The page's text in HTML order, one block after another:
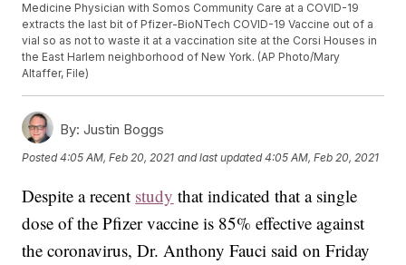
Medicine Physician with Somos Community Care at a COVID-19
extracts the last bit of Pfizer-BioNTech COVID-19 Vaccine out of a
vial so as not to waste it at a vaccination site at the Corsi Houses in
the East Harlem neighborhood of New York. (AP Photo/Mary
Altaffer, File)
By: Justin Boggs
Posted4:05 AM, Feb 20, 2021 and last updated 4:05 AM, Feb 20, 2021
Despite a recent study that indicated that a single
dose of the Pfizer vaccine is 85% effective against
the coronavirus, Dr. Anthony Fauci said on Friday